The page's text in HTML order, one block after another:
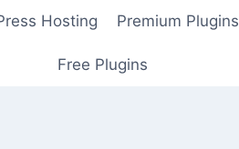
Hosting Premium Plugins
Free Plugins